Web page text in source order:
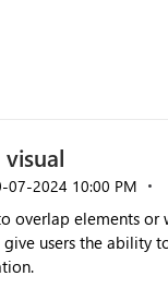
07-2024 10:00 PM
overlap elements
users the ability